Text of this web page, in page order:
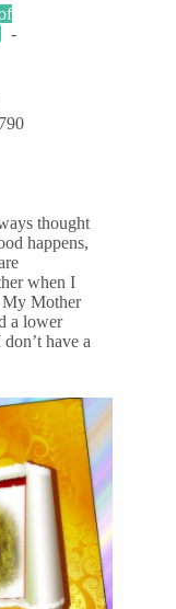
thought
happens,
when I
My Mother
a lower
have a